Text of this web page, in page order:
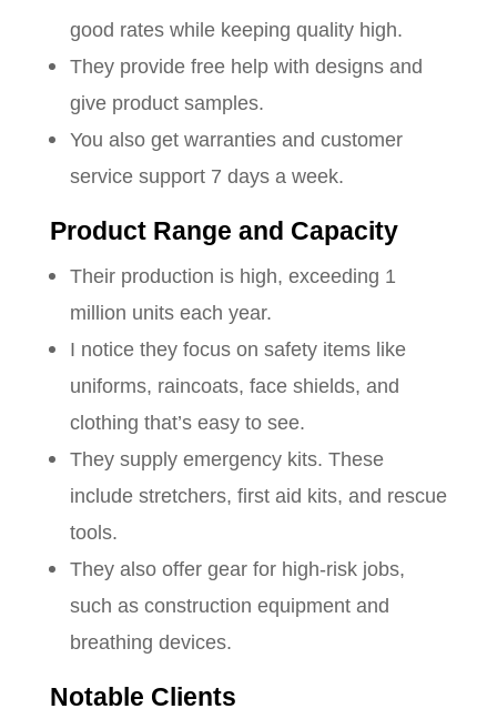
good rates while keeping quality high.
They provide free help with designs and
give product samples.
You also get warranties and customer
service support 7 days a week.
Product Range and Capacity
Their production is high, exceeding 1
million units each year.
I notice they focus on safety items like
uniforms, raincoats, face shields, and
clothing that’s easy to see.
They supply emergency kits. These
include stretchers, first aid kits, and rescue
tools.
They also offer gear for high-risk jobs,
such as construction equipment and
breathing devices.
Notable Clients